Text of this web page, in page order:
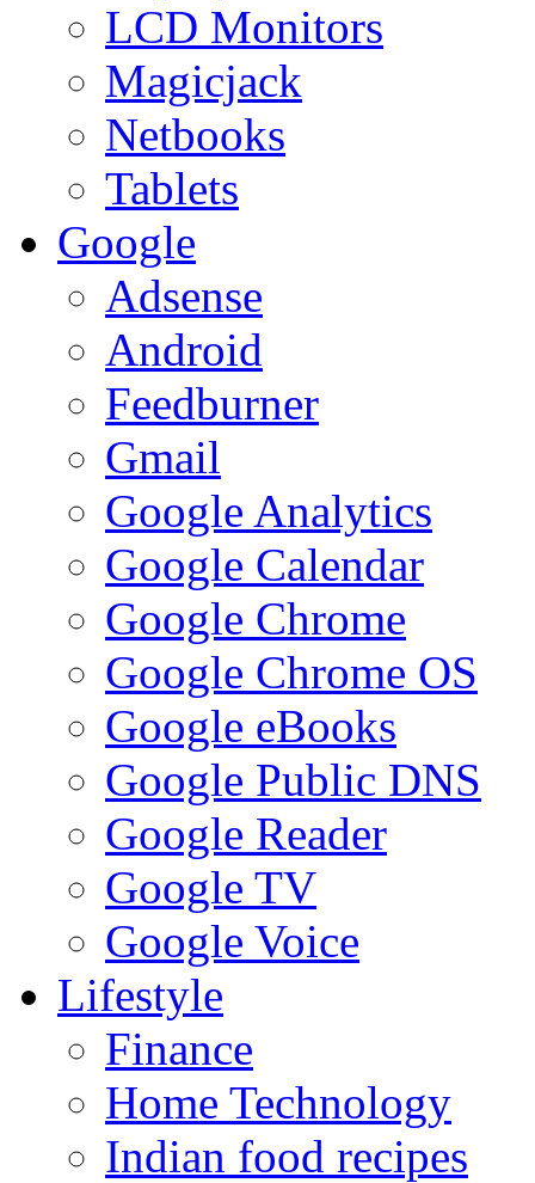
LCD Monitors
Magicjack
Netbooks
Tablets
Google
Adsense
Android
Feedburner
Gmail
Google Analytics
Google Calendar
Google Chrome
Google Chrome OS
Google eBooks
Google Public DNS
Google Reader
Google TV
Google Voice
Lifestyle
Finance
Home Technology
Indian food recipes